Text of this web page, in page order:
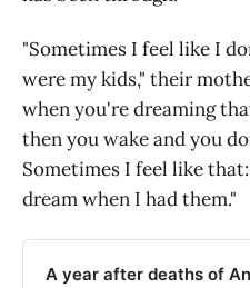
"Sometimes I feel like I
were my kids," their
when you're dreaming
then you wake and you
Sometimes I feel like
dream when I had them."
A year after deaths of